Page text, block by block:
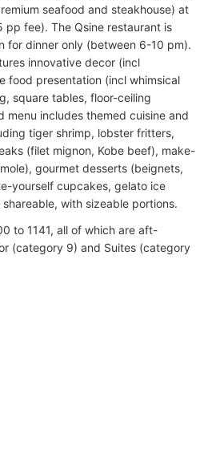
seafood and steakhouse) at
fee). The Qsine restaurant is
for dinner only (between 6-10 pm).
innovative decor (incl
food presentation (incl whimsical
square tables, floor-ceiling
menu includes themed cuisine and
tiger shrimp, lobster fritters,
(filet mignon, Kobe beef), make-
gourmet desserts (beignets,
yourself cupcakes, gelato ice
with sizeable portions.
to 1141, all of which are aft-
(category 9) and Suites (category